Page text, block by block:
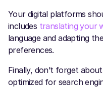
Your digital platforms
includes translating your
language and adapting
preferences.
Finally, don’t forget
optimized for search